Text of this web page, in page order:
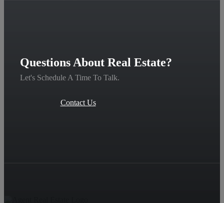
Questions About Real Estate?
Let's Schedule A Time To Talk.
Contact Us